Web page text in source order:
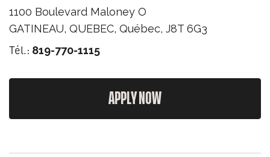
1100 Boulevard Maloney O
GATINEAU, QUEBEC, Québec, J8T 6G3
Tél.: 819-770-1115
APPLY NOW